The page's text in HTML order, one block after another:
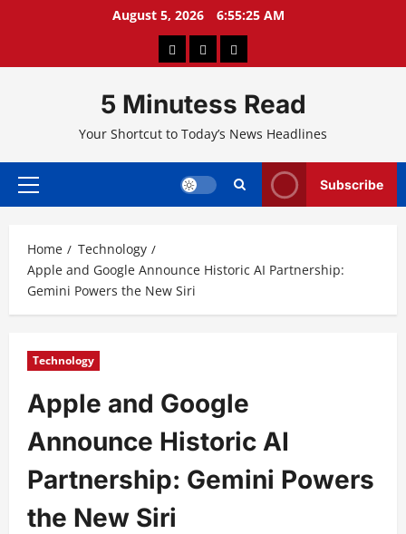
August 5, 2026 6:55:26 AM
About PrivacyContact
5 Minutess Read
Your Shortcut to Today’s News Headlines
Primary
Subscribe
Home
Technology
Apple and Google Announce Historic AI Partnership:
Gemini Powers the New Siri
Technology
Apple and Google
Announce Historic AI
Partnership: Gemini Powers
the New Siri